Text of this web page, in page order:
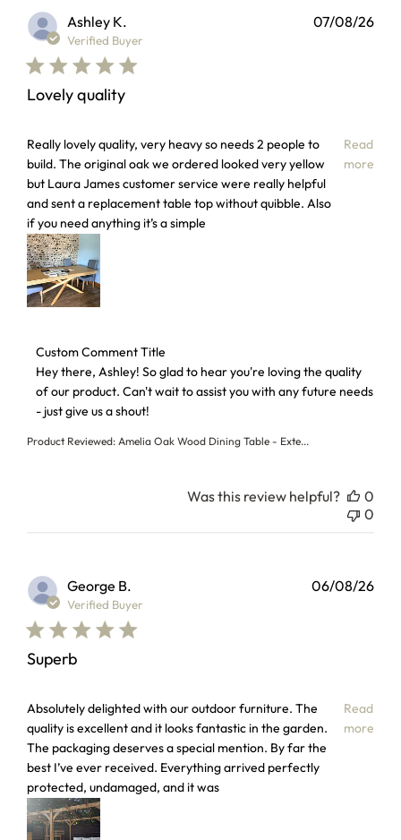
Ashley K.
Verified Buyer
Lovely quality
Really lovely quality, very heavy so needs 2 people to
build. The original oak we ordered looked very yellow
but Laura James customer service were really helpful
and sent a replacement table top without quibble. Also
if you need anything it’s a simple
Read
more
read more about review content Really lovely quality, very
Product Reviewed: Amelia Oak Wood Dining Table - Exte...
Comments by Store Owner on Review by Custom
Custom Comment Title
Hey there, Ashley! So glad to hear you're loving the quality
of our product. Can't wait to assist you with any future needs
- just give us a shout!
07/08/26
Was this review helpful?
0
0
George B.
Verified Buyer
Superb
Absolutely delighted with our outdoor furniture. The
quality is excellent and it looks fantastic in the garden.
The packaging deserves a special mention. By far the
best I’ve ever received. Everything arrived perfectly
protected, undamaged, and it was
Read
more
read more about review content Absolutely delighted with
06/08/26